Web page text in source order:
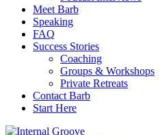
Meet Barb
Speaking
FAQ
Success Stories
Coaching
Groups & Workshops
Private Retreats
Contact Barb
Start Here